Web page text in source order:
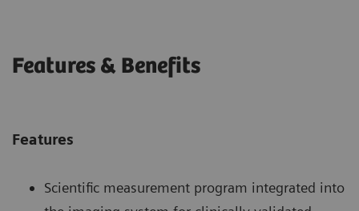
Features & Benefits
Features
Scientific measurement program integrated into